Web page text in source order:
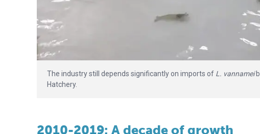
The industry still depends significantly on imports of L. vannamei
Hatchery.
2010-2019: A decade of growth